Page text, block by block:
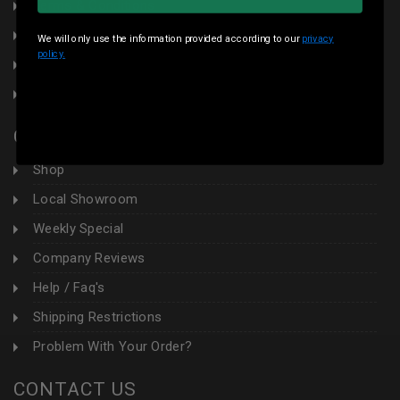
Local Pickup
Sales Tax
CUSTOMER AREA
Shop
Local Showroom
Weekly Special
Company Reviews
Help / Faq's
Shipping Restrictions
Problem With Your Order?
CONTACT US
We will only use the information provided according to our privacy
policy.